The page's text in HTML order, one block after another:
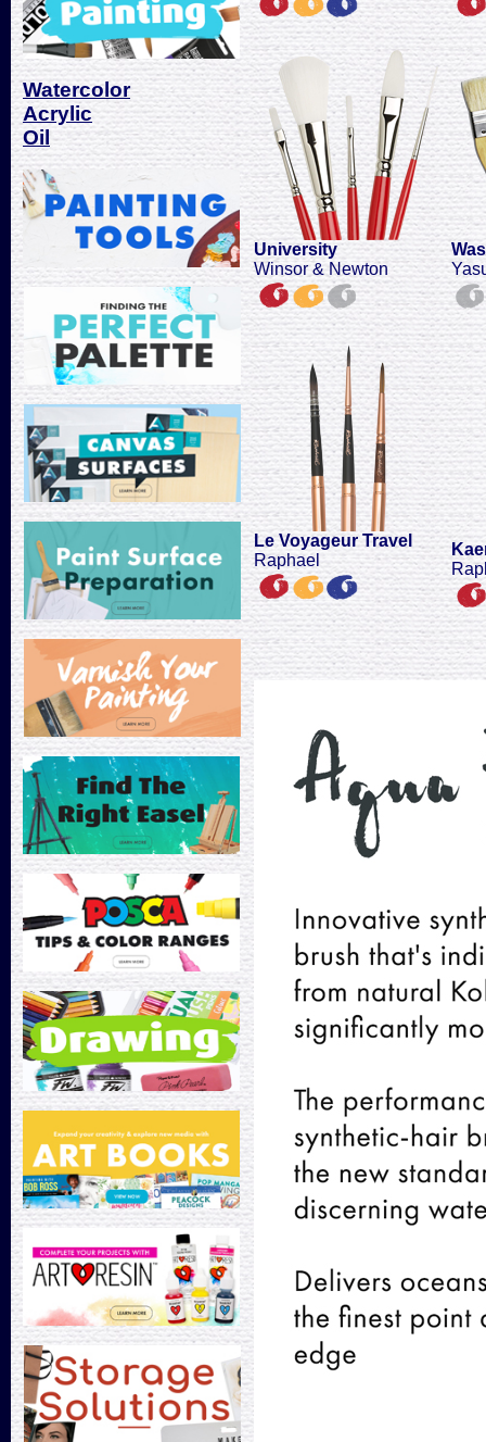
Watercolor
Acrylic
Oil
University
Winsor & Newton
Le Voyageur Travel
Raphael